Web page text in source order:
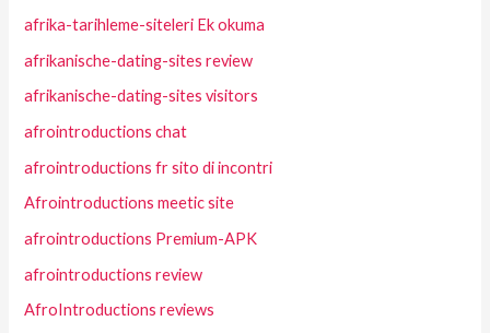
afrika-tarihleme-siteleri Ek okuma
afrikanische-dating-sites review
afrikanische-dating-sites visitors
afrointroductions chat
afrointroductions fr sito di incontri
Afrointroductions meetic site
afrointroductions Premium-APK
afrointroductions review
AfroIntroductions reviews